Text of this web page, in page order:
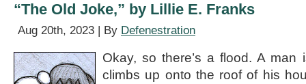
“The Old Joke,” by Lillie E. Franks
Aug 20th, 2023 | By Defenestration
Okay, so there’s a flood. A
climbs up onto the roof of his